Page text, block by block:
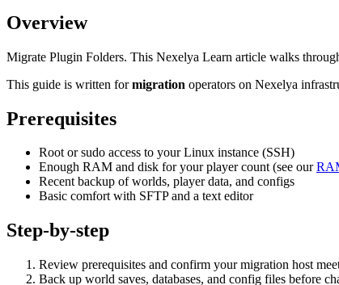
Overview
Migrate Plugin Folders. This Nexelya Learn article walks
This guide is written formigration operators on Nexelya
Prerequisites
Root or sudo access to your Linux instance (SSH)
Enough RAM and disk for your player count (see our
Recent backup of worlds, player data, and configs
Basic comfort with SFTP and a text editor
Step-by-step
Review prerequisites and confirm your migration host
Back up world saves, databases, and config files before